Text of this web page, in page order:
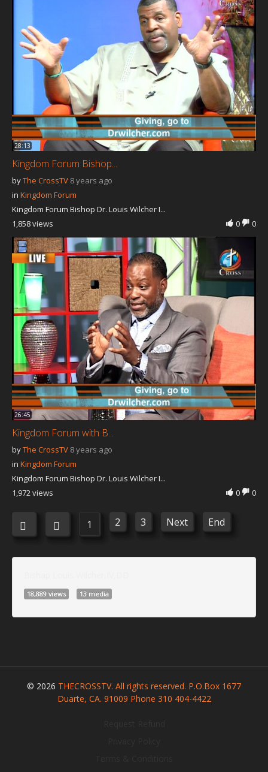
28:13
Kingdom Forum Bishop...
byThe CrossTV 8 years ago
in Kingdom Forum
Kingdom Forum Bishop Dr. Louis Wilcher I...
0
0
1,858 views
26:45
Kingdom Forum with B...
byThe CrossTV 8 years ago
in Kingdom Forum
Kingdom Forum Bishop Dr. Louis Wilcher I...
0
0
1,972 views
1 2 3 Next End
18,889 views 13 media
© 2026 THECROSSTV. All rights reserved. P.O.Box 1677
Duarte, CA. 91009 Phone 310 404-4422